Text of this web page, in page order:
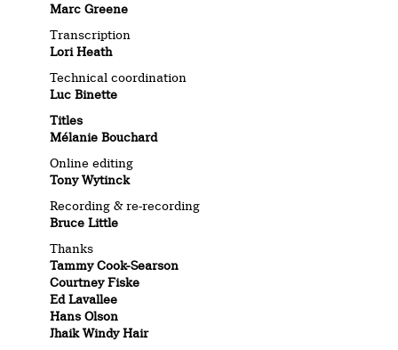
Marc Greene
Transcription
Lori Heath
Technical coordination
Luc Binette
Titles
Mélanie Bouchard
Online editing
Tony Wytinck
Recording & re-recording
Bruce Little
Thanks
Tammy Cook-Searson
Courtney Fiske
Ed Lavallee
Hans Olson
Jhaik Windy Hair